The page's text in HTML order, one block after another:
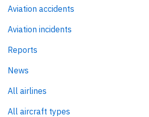
Aviation accidents
Aviation incidents
Reports
News
All airlines
All aircraft types